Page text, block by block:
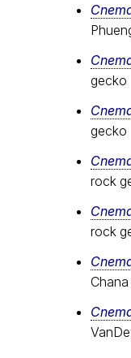
gecko
gecko
rock
rock